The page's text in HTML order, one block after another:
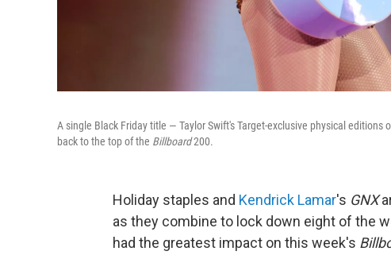
A single Black Friday title — Taylor Swift's Target-exclusive physical editions
back to the top of the Billboard200.
Holiday staples and Kendrick Lamar's GNX
as they combine to lock down eight of the
had the greatest impact on this week's